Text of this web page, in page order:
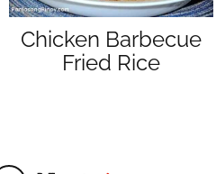
Chicken Barbecue
Fried Rice